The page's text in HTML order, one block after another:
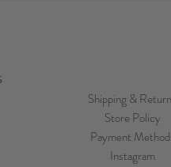
Shipping &
Store Policy
Payment
Instagram